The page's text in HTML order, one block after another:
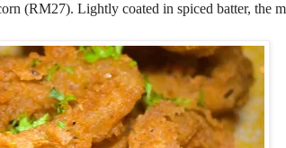
(RM27). Lightly coated in spiced batter, the